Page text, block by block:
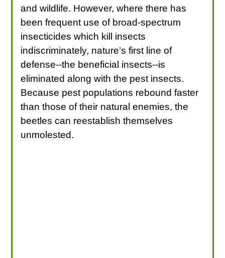
and wildlife. However, where there has
been frequent use of broad-spectrum
insecticides which kill insects
indiscriminately, nature’s first line of
defense--the beneficial insects--is
eliminated along with the pest insects.
Because pest populations rebound faster
than those of their natural enemies, the
beetles can reestablish themselves
unmolested.